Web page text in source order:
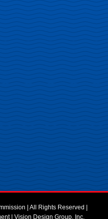
| All Rights Reserved |
| Vision Design Group, Inc.